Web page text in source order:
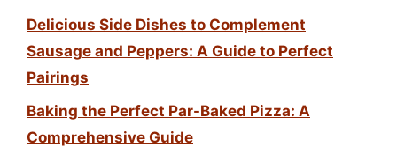
Delicious Side Dishes to Complement
Sausage and Peppers: A Guide to Perfect
Pairings
Baking the Perfect Par-Baked Pizza: A
Comprehensive Guide